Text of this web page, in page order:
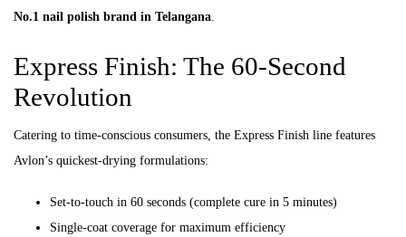
No.1 nail polish brand in Telangana.
Express Finish: The 60-Second
Revolution
Catering to time-conscious consumers, the Express Finish line features
Avlon’s quickest-drying formulations:
Set-to-touch in 60 seconds (complete cure in 5 minutes)
Single-coat coverage for maximum efficiency